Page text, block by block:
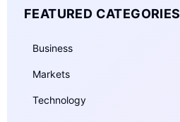
FEATURED CATEGORIES
Business
Markets
Technology